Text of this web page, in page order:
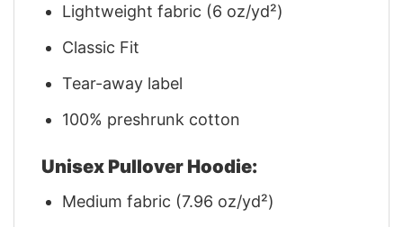
Lightweight fabric (6 oz/yd²)
Classic Fit
Tear-away label
100% preshrunk cotton
Unisex Pullover Hoodie:
Medium fabric (7.96 oz/yd²)